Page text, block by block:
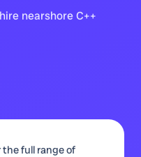
nearshoreC++
the full range of